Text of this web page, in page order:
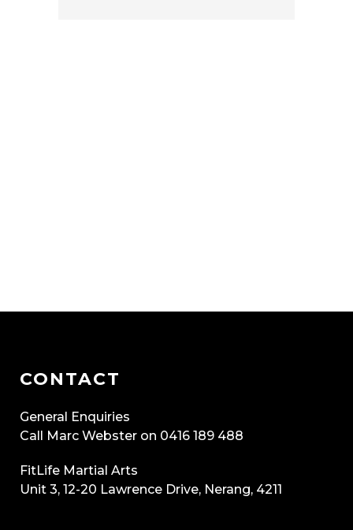
CONTACT
General Enquiries
Call Marc Webster on 0416 189 488
FitLife Martial Arts
Unit 3, 12-20 Lawrence Drive, Nerang, 4211